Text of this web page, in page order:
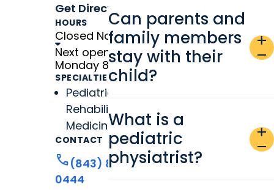
Get Directions
HOURS
Closed Now
Next open
Monday 8 a.m.
SPECIALTIES
Pediatric
Rehabilitation
Medicine
CONTACT
call(843) 876-
0444
Can parents and
family members
stay with their
child?
add
remove
What is a
pediatric
physiatrist?
add
remove